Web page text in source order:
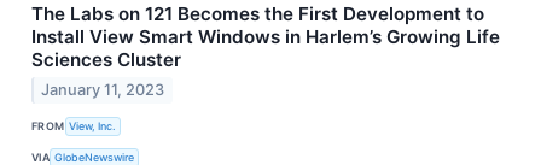
The Labs on 121 Becomes the First Development to
Install View Smart Windows in Harlem’s Growing Life
Sciences Cluster
January 11, 2023
FROM View, Inc.
VIA GlobeNewswire